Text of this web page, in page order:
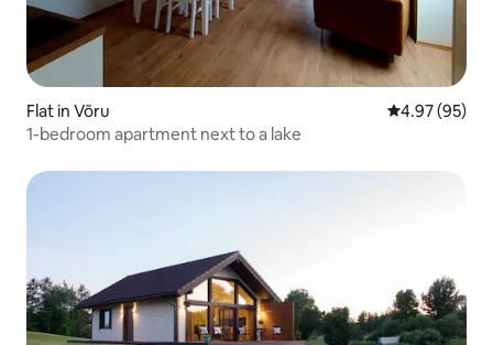
Flat in Võru 4.97 out of 5
4.97 (95)
1-bedroom apartment next to a lake